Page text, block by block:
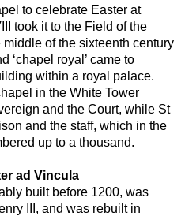
to celebrate Easter at
took it to the Field of the
of the sixteenth century
‘chapel royal’ came to
within a royal palace.
in the White Tower
and the Court, while St
and the staff, which in the
up to a thousand.
ad Vincula
built before 1200, was
III, and was rebuilt in